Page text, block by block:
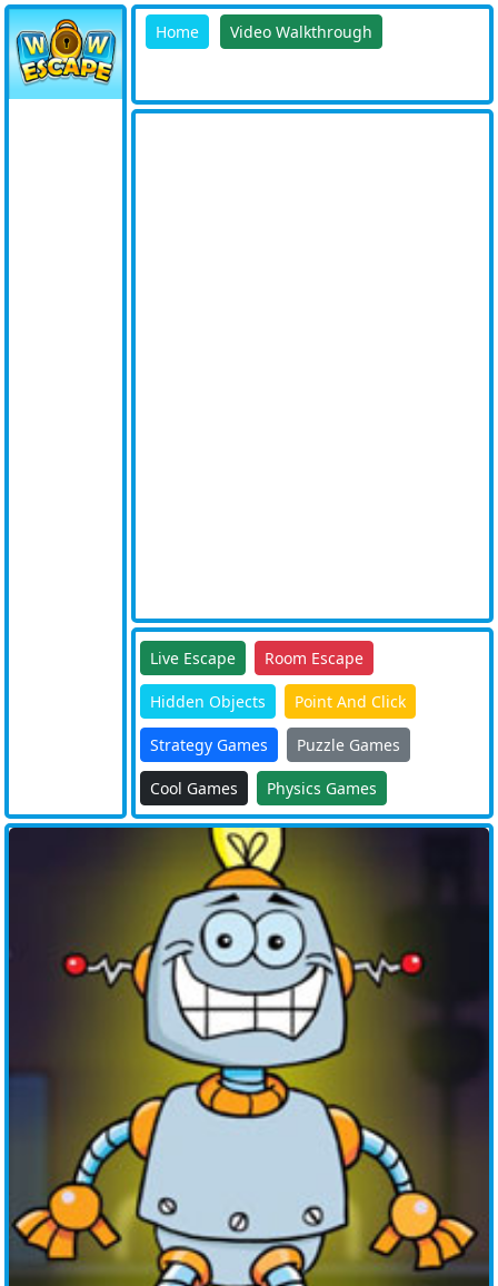
Home Video Walkthrough
Live Escape Room Escape
Hidden Objects Point And Click
Strategy Games Puzzle Games
Cool Games Physics Games